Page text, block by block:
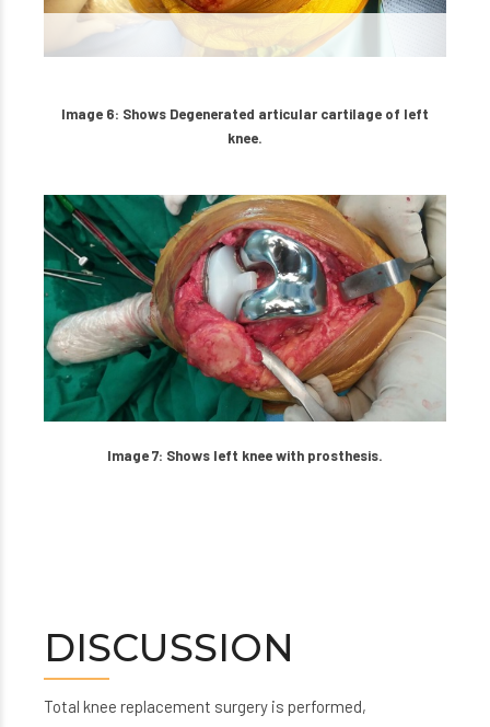
Image 6: Shows Degenerated articular cartilage of left
knee.
Image 7: Shows left knee with prosthesis.
DISCUSSION
Total knee replacement surgery is performed,